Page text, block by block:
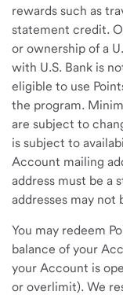
rewards such as
statement credit.
or ownership of a
with U.S. Bank is
eligible to use
the program.
are subject to
is subject to
Account mailing
address must be a
addresses may not
You may redeem
balance of your
your Account is
or overlimit). We